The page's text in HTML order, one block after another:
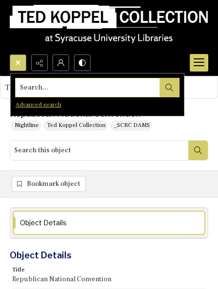
Search...
Advanced search
Republican National Convention
Nightline Ted Koppel Collection _SCRC DAMS
This object contains no images.
Bookmark object
Object Details
Object Details
Title
Republican National Convention